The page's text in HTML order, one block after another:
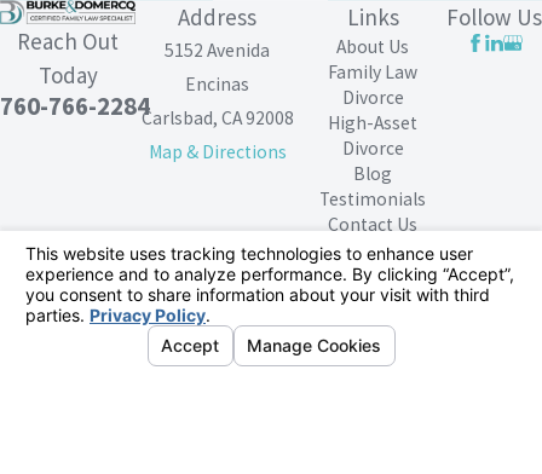
Reach Out
Today
760-766-2284
Address
5152 Avenida
Encinas
Carlsbad, CA 92008
Map & Directions
Links
About Us
Family Law
Divorce
High-Asset
Divorce
Blog
Testimonials
Contact Us
Follow Us
The information on this website is for general
information purposes only. Nothing on this site should
be taken as legal advice for any individual case or
situation.
This information is not intended to create, and receipt or
viewing does not constitute, an attorney-client